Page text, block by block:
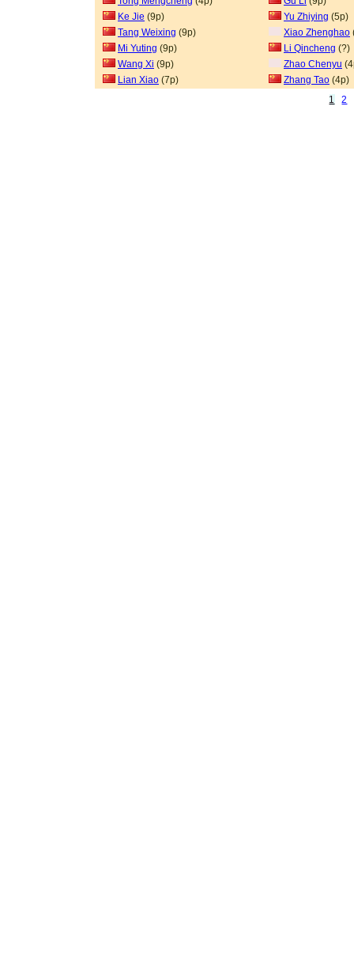
Ke Jie (9p) Yu Zhiying (5p)
Tang Weixing (9p) Xiao Zhenghao
Mi Yuting (9p) Li Qincheng (?)
Wang Xi (9p) Zhao Chenyu
Lian Xiao (7p) Zhang Tao (4p)
1
2